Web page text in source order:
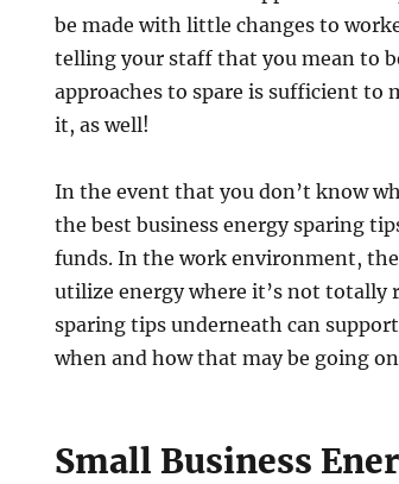
be made with little changes to
telling your staff that you mean to
approaches to spare is sufficient to
it, as well!
In the event that you don’t know
the best business energy sparing
funds. In the work environment,
utilize energy where it’s not totally
sparing tips underneath can
when and how that may be going
Small Business